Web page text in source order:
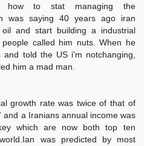
how to stat managing the
was saying 40 years ago iran
and start building a industrial
called him nuts. When he
and told the US i'm notchanging,
him a mad man.
growth rate was twice of that of
and a Iranians annual income was
which are now both top ten
was predicted by most